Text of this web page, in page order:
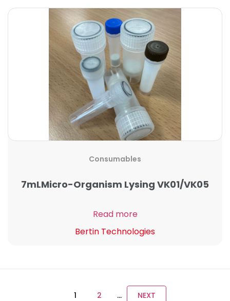
Consumables
7mLMicro-Organism Lysing VK01/VK05
Read more
Bertin Technologies
1 2 … NEXT